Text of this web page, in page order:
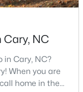
$760,523
NC
Cary, NC
in Cary, NC?
When you are
home in the